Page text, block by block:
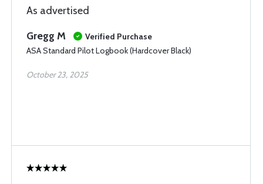
As advertised
Gregg M
Verified Purchase
ASA Standard Pilot Logbook (Hardcover Black)
October 23, 2025